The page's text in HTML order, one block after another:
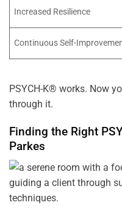
Increased Resilience
Continuous Self-
PSYCH-K® works. Now
through it.
Finding the Right
Parkes